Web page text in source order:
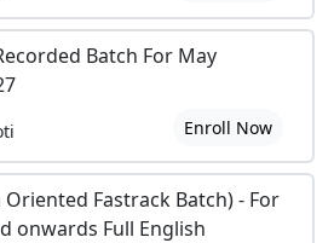
Batch For May
Enroll Now
Oriented Fastrack Batch) - For
onwards Full English